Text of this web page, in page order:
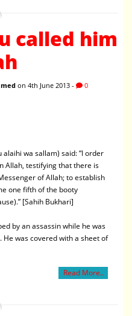
called him
on 4th June 2013 -
0
wa sallam) said: “I order
Allah, testifying that there is
of Allah; to establish
one fifth of the booty
[Sahih Bukhari]
by an assassin while he was
was covered with a sheet of
Read More..